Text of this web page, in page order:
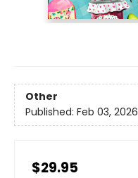
Other
Published: Feb 03, 2026
$29.95